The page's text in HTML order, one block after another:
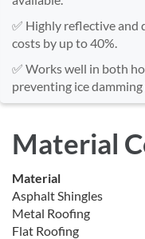
✅ Highly reflective and
costs by up to 40%.
✅ Works well in both
preventing ice
Material
Material
Asphalt Shingles
Metal Roofing
Flat Roofing